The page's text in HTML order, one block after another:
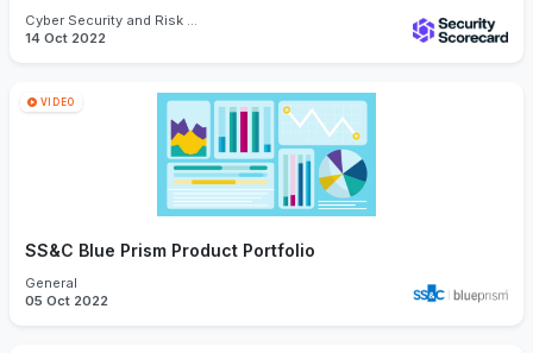
Cyber Security and Risk Management
14 Oct 2022
VIDEO
SS&C Blue Prism Product Portfolio
General
05 Oct 2022